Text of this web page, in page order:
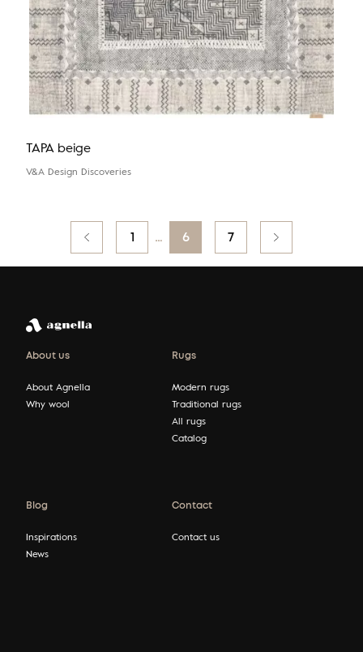
TAPA beige
V&A Design Discoveries
Posts
pagination
Previous 1 … 6 7
About us
About Agnella
Why wool
Rugs
Modern rugs
Traditional rugs
All rugs
Catalog
Blog
Inspirations
News
Contact
Contact us